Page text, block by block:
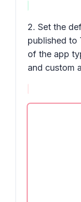
2. Set the
published to
of the app
and custom